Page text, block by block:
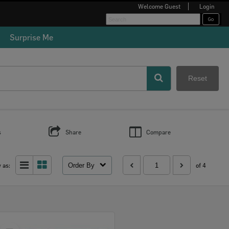
Welcome Guest Login
Surprise Me
Reset
Share Compare
as: Order By of 4